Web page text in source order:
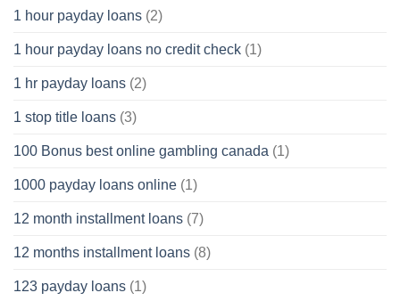
1 hour payday loans (2)
1 hour payday loans no credit check (1)
1 hr payday loans (2)
1 stop title loans (3)
100 Bonus best online gambling canada (1)
1000 payday loans online (1)
12 month installment loans (7)
12 months installment loans (8)
123 payday loans (1)